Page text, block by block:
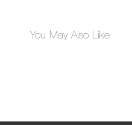
You May Also Like